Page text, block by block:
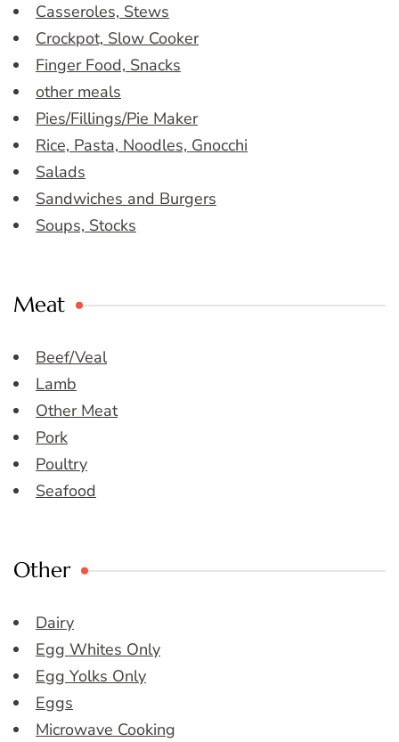
Casseroles, Stews
Crockpot, Slow Cooker
Finger Food, Snacks
other meals
Pies/Fillings/Pie Maker
Rice, Pasta, Noodles, Gnocchi
Salads
Sandwiches and Burgers
Soups, Stocks
Meat
Beef/Veal
Lamb
Other Meat
Pork
Poultry
Seafood
Other
Dairy
Egg Whites Only
Egg Yolks Only
Eggs
Microwave Cooking